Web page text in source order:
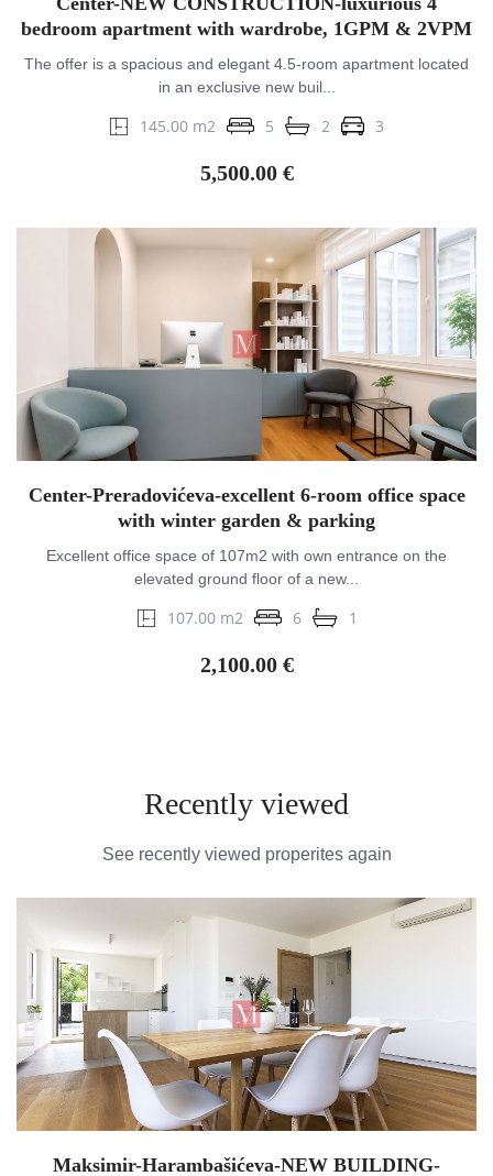
bedroom apartment with wardrobe, 1GPM & 2VPM
The offer is a spacious and elegant 4.5-room apartment located
in an exclusive new buil...
145.00 m2 5 2 3
5,500.00 €
Center-Preradovićeva-excellent 6-room office space
with winter garden & parking
Excellent office space of 107m2 with own entrance on the
elevated ground floor of a new...
107.00 m2 6 1
2,100.00 €
Recently viewed
See recently viewed properites again
Maksimir-Harambašićeva-NEW BUILDING-